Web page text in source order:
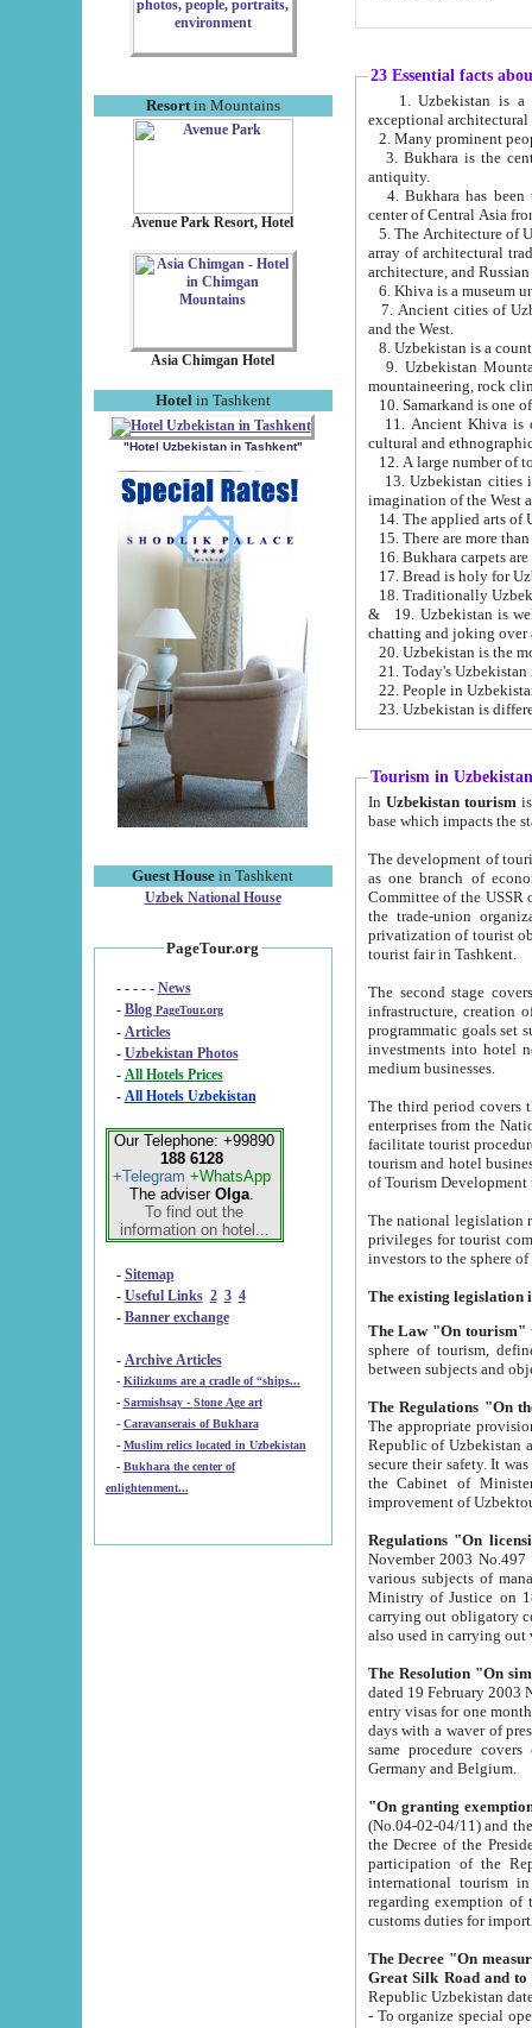
Resortin Mountains
Avenue Park Resort, Hotel
Asia Chimgan Hotel
Hotel in Tashkent
"Hotel Uzbekistan in Tashkent"
Guest House in Tashkent
Uzbek National House
PageTour.org
- - - - - News
- Blog PageTour.org
- Articles
- Uzbekistan Photos
-
All Hotels Prices
- All Hotels Uzbekistan
Our Telephone: +99890
188 6128
+Telegram +WhatsApp
The adviser Olga.
To find out the
information on hotel...
- Sitemap
- Useful Links 2 3 4
- Banner exchange
- Archive Articles
-
Kilizkums are a cradle of “ships...
-
Sarmishsay - Stone Age art
- Caravanserais of Bukhara
-
Muslim relics located in Uzbekistan
- Bukhara the center of
enlightenment...
23 Essential facts
exceptional
2. Many prominent
3. Bukhara is the
antiquity.
4. Bukhara has been
center of Central Asia
5. The Architecture of
array of architectural
architecture, and
6. Khiva is a museum
7. Ancient cities of Uzbekistan were
and the West.
9. Uzbekistan Mountains are
mountaineering, rock
10. Samarkand is one
11. Ancient Khiva is one of
cultural and
13. Uzbekistan cities including
15. There are more
16. Bukhara carpets
17. Bread is holy for
& 19. Uzbekistan is well known for
chatting and joking over
22. People in
Tourism in Uzbekistan
In Uzbekistan tourism is
The development of tourism in
as one branch of economy on the basis
Committee of the USSR on Foreign Tourism, the Bureau of Youth
the trade-union organizations, etc. This period covers 1992-1995. Since this moment there started
privatization of tourist objects,
tourist fair in Tashkent.
The second stage covers
infrastructure, creation of nongovernmental
programmatic goals set such as the Program of Tourism Development till 2005. There is a
investments into hotel
medium businesses.
The third period covers the years
enterprises from the National Uzbektourism Company. The
facilitate tourist procedures. The government attracts foreign investments and management companies into
tourism and hotel businesses.
of Tourism
The national legislation related
privileges for tourist companies made in form of
The Law "On tourism"
sphere of tourism, defines legislative norms for
The appropriate provision has been approved in
Republic of Uzbekistan and departure of citizens of the Republic of Uzbekistan abroad as tourists, and to
secure their safety. It was issued according
the Cabinet of Ministers of the Republic of Uzbekistan dated 28
Regulations "On
November 2003 No.497 stipulates the
various subjects of managing. The Order of certification of tourist services. It was registered within the
Ministry of Justice on 18 March
carrying out obligatory certification of tourist services rendered by
also used in
The Resolution "On
dated 19 February 2003 No.85. The Ministry for
entry visas for one month to citizens of Italian Republic visiting Uzbekistan as tourists within two working
days with a waver of presenting
same procedure covers citizens of France. Latvia,
Germany and Belgium.
"On granting
(No.04-02-04/11) and the State Tax
the Decree of the President of the Republic of Uzbekistan dated 2 July
participation of the
international tourism in the republic"
regarding exemption of tourist agencies in Samarkand,
customs
The Decree "On measures to
- To organize special open